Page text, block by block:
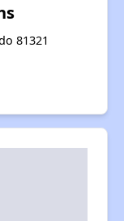
81321